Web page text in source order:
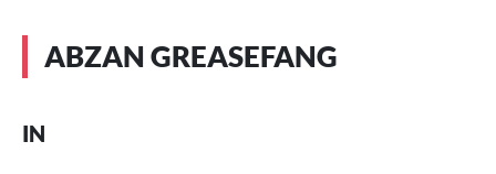
ABZAN GREASEFANG
IN